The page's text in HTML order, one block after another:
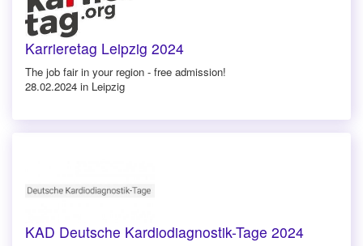
Karrieretag Leipzig 2024
The job fair in your region - free admission!
28.02.2024 in Leipzig
KAD Deutsche Kardiodiagnostik-Tage 2024